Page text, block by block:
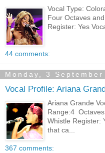
Vocal Type:
Four Octaves
Register: Yes
44 comments:
Monday, 3 September
Vocal Profile: Ariana
Ariana Grande
Range:4
Whistle Register:
that ca...
367 comments: